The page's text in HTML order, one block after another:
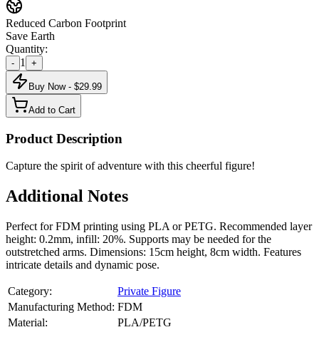
Reduced Carbon Footprint
Save Earth
Quantity:
- 1 +
Buy Now - $29.99
Add to Cart
Product Description
Capture the spirit of adventure with this cheerful figure!
Additional Notes
Perfect for FDM printing using PLA or PETG. Recommended layer
height: 0.2mm, infill: 20%. Supports may be needed for the
outstretched arms. Dimensions: 15cm height, 8cm width. Features
intricate details and dynamic pose.
Category:
Private Figure
Manufacturing Method: FDM
Material:
PLA/PETG